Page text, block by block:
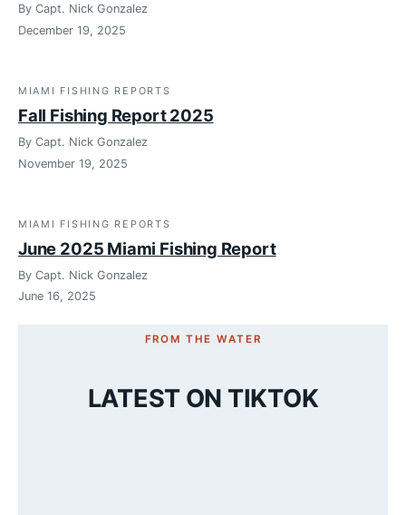
By Capt. Nick Gonzalez
December 19, 2025
MIAMI FISHING REPORTS
Fall Fishing Report 2025
By Capt. Nick Gonzalez
November 19, 2025
MIAMI FISHING REPORTS
June 2025 Miami Fishing Report
By Capt. Nick Gonzalez
June 16, 2025
FROM THE WATER
LATEST ON TIKTOK